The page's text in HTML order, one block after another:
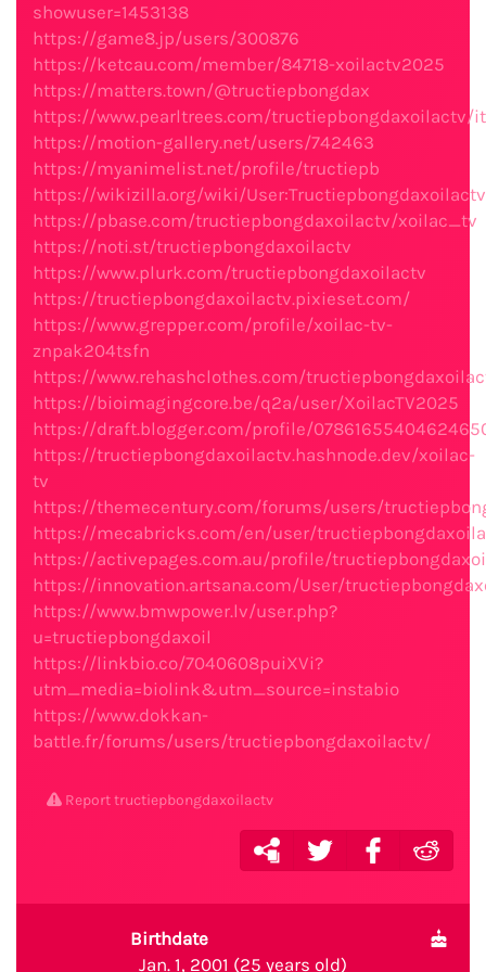
showuser=1453138
https://game8.jp/users/300876
https://ketcau.com/member/84718-xoilactv2025
https://matters.town/@tructiepbongdax
https://www.pearltrees.com/tructiepbongdaxoilactv/
https://motion-gallery.net/users/742463
https://myanimelist.net/profile/tructiepb
https://wikizilla.org/wiki/User:Tructiepbongdaxoilactv
https://pbase.com/tructiepbongdaxoilactv/xoilac_tv
https://noti.st/tructiepbongdaxoilactv
https://www.plurk.com/tructiepbongdaxoilactv
https://tructiepbongdaxoilactv.pixieset.com/
https://www.grepper.com/profile/xoilac-tv-
znpak204tsfn
https://www.rehashclothes.com/
https://bioimagingcore.be/q2a/user/XoilacTV2025
https://draft.blogger.com/profile/
https://tructiepbongdaxoilactv.hashnode.dev/xoilac-
tv
https://themecentury.com/forums/users/
https://mecabricks.com/en/user/
https://activepages.com.au/profile/
https://innovation.artsana.com/User/
https://www.bmwpower.lv/user.php?
u=tructiepbongdaxoil
https://linkbio.co/7040608puiXVi?
utm_media=biolink&utm_source=instabio
https://www.dokkan-
battle.fr/forums/users/tructiepbongdaxoilactv/
Report tructiepbongdaxoilactv
Birthdate
Jan. 1, 2001 (25 years old)